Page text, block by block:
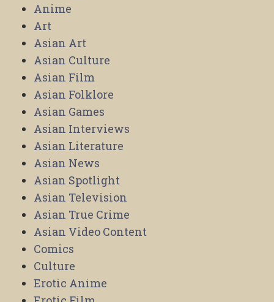
Anime
Art
Asian Art
Asian Culture
Asian Film
Asian Folklore
Asian Games
Asian Interviews
Asian Literature
Asian News
Asian Spotlight
Asian Television
Asian True Crime
Asian Video Content
Comics
Culture
Erotic Anime